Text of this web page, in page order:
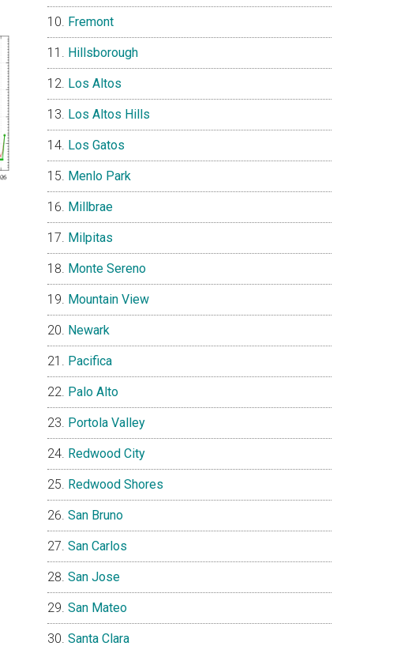
Fremont
Hillsborough
Los Altos
Los Altos Hills
Los Gatos
Menlo Park
Millbrae
Milpitas
Monte Sereno
Mountain View
Newark
Pacifica
Palo Alto
Portola Valley
Redwood City
Redwood Shores
San Bruno
San Carlos
San Jose
San Mateo
Santa Clara